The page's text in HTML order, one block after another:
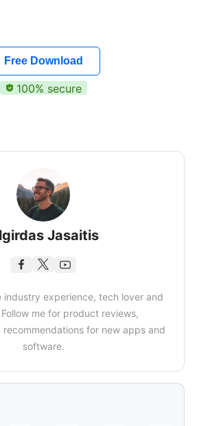
Free Download
100% secure
Jasaitis
industry experience, tech lover and
me for product reviews,
recommendations for new apps and
software.